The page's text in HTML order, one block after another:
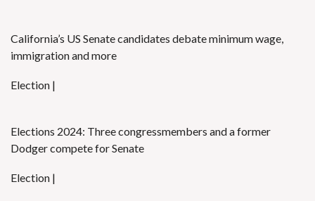
California’s US Senate candidates debate minimum wage,
immigration and more
Election |
Elections 2024: Three congressmembers and a former
Dodger compete for Senate
Election |